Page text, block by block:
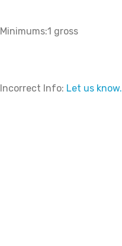
Minimums:1 gross
Incorrect Info: Let us know.